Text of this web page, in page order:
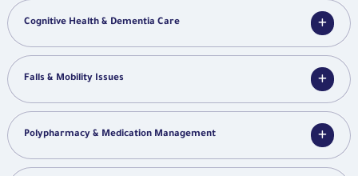
Cognitive Health & Dementia Care
Falls & Mobility Issues
Polypharmacy & Medication Management